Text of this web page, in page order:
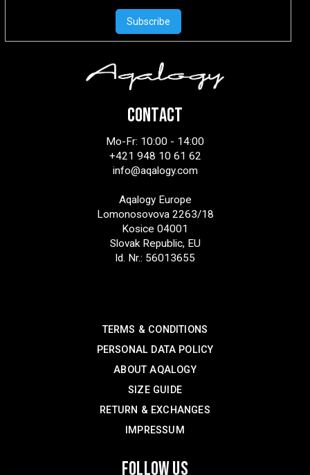
Subscribe
CONTACT
Mo-Fr: 10:00 - 14:00
+421 948 10 61 62
info@aqalogy.com
Aqalogy Europe
Lomonosovova 2263/18
Kosice 04001
Slovak Republic, EU
Id. Nr.: 56013655
TERMS & CONDITIONS
PERSONAL DATA POLICY
ABOUT AQALOGY
SIZE GUIDE
RETURN & EXCHANGES
IMPRESSUM
FOLLOW US